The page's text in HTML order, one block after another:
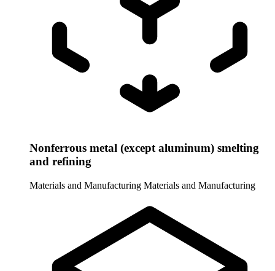
Nonferrous metal (except aluminum) smelting
and refining
Materials and Manufacturing Materials and Manufacturing